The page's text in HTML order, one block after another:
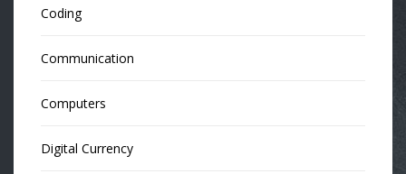
Coding
Communication
Computers
Digital Currency